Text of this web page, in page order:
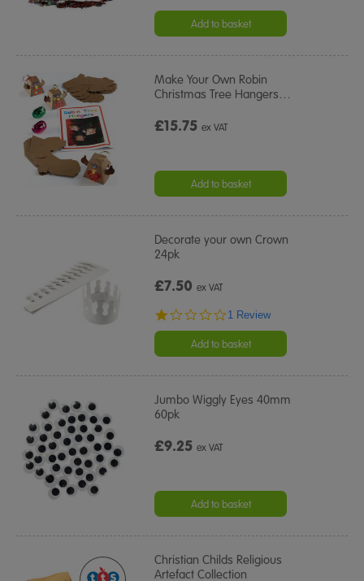
Add to basket
Make Your Own Robin
Christmas Tree Hangers…
£15.75ex VAT
Add to basket
Decorate your own Crown
24pk
£7.50ex VAT
1.0
rating
1 Review
Add to basket
Jumbo Wiggly Eyes 40mm
60pk
£9.25ex VAT
Add to basket
Christian Childs Religious
Artefact Collection